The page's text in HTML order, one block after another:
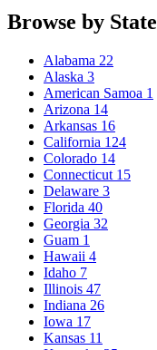
Browse by State
Alabama 22
Alaska 3
American Samoa 1
Arizona 14
Arkansas 16
California 124
Colorado 14
Connecticut 15
Delaware 3
Florida 40
Georgia 32
Guam 1
Hawaii 4
Idaho 7
Illinois 47
Indiana 26
Iowa 17
Kansas 11